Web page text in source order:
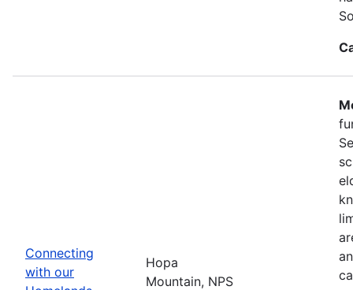
Connecting
with our
Hopa
Mountain, NPS